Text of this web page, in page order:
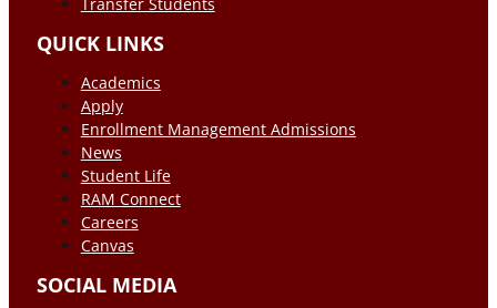
Transfer Students
QUICK LINKS
Academics
Apply
Enrollment Management Admissions
News
Student Life
RAM Connect
Careers
Canvas
SOCIAL MEDIA